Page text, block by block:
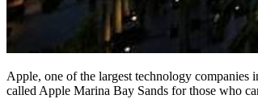
Apple, one of the largest technology
called Apple Marina Bay Sands for those who